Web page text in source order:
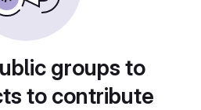
groups to
to contribute